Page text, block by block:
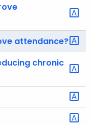
attendance?
chronic